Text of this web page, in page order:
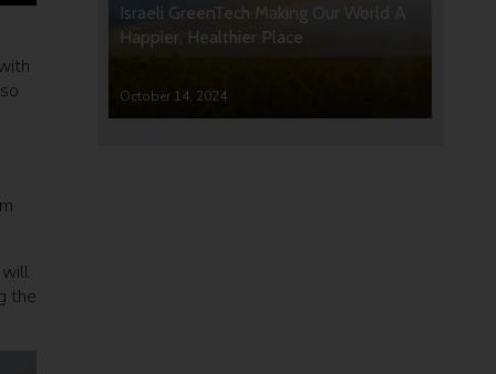
the
Israeli GreenTech Making Our World A
Happier, Healthier Place
October 14, 2024